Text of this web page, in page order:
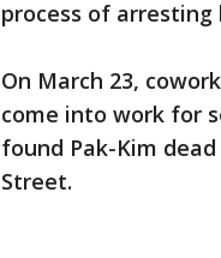
process of arresting
On March 23,
come into work for
found Pak-Kim
Street.